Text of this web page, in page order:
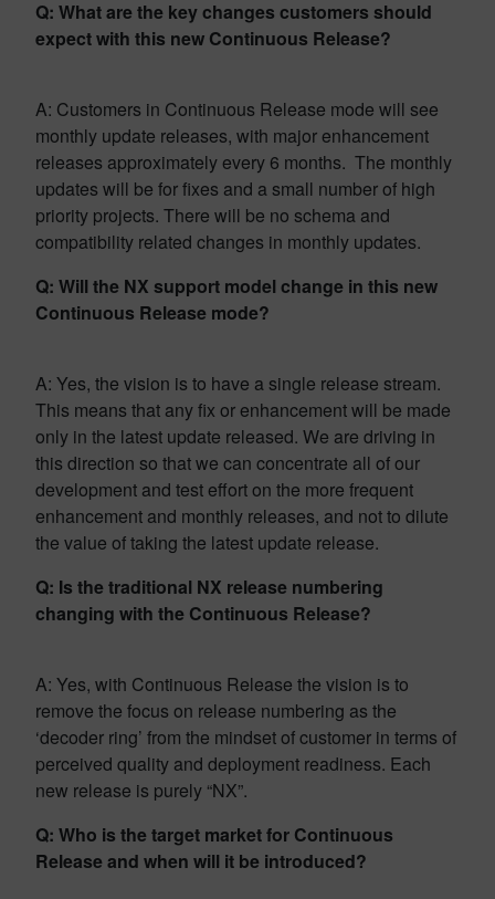
Q: What are the key changes customers should
expect with this new Continuous Release?
A: Customers in Continuous Release mode will see
monthly update releases, with major enhancement
releases approximately every 6 months. The monthly
updates will be for fixes and a small number of high
priority projects. There will be no schema and
compatibility related changes in monthly updates.
Q: Will the NX support model change in this new
Continuous Release mode?
A: Yes, the vision is to have a single release stream.
This means that any fix or enhancement will be made
only in the latest update released. We are driving in
this direction so that we can concentrate all of our
development and test effort on the more frequent
enhancement and monthly releases, and not to dilute
the value of taking the latest update release.
Q: Is the traditional NX release numbering
changing with the Continuous Release?
A: Yes, with Continuous Release the vision is to
remove the focus on release numbering as the
‘decoder ring’ from the mindset of customer in terms of
perceived quality and deployment readiness. Each
new release is purely “NX”.
Q: Who is the target market for Continuous
Release and when will it be introduced?